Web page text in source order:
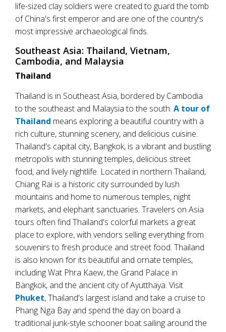
life-sized clay soldiers were created to guard the tomb
of China's first emperor and are one of the country's
most impressive archaeological finds.
Southeast Asia: Thailand, Vietnam,
Cambodia, and Malaysia
Thailand
Thailand is in Southeast Asia, bordered by Cambodia
to the southeast and Malaysia to the south. A tour of
Thailand means exploring a beautiful country with a
rich culture, stunning scenery, and delicious cuisine.
Thailand's capital city, Bangkok, is a vibrant and bustling
metropolis with stunning temples, delicious street
food, and lively nightlife. Located in northern Thailand,
Chiang Rai is a historic city surrounded by lush
mountains and home to numerous temples, night
markets, and elephant sanctuaries. Travelers on Asia
tours often find Thailand's colorful markets a great
place to explore, with vendors selling everything from
souvenirs to fresh produce and street food. Thailand
is also known for its beautiful and ornate temples,
including Wat Phra Kaew, the Grand Palace in
Bangkok, and the ancient city of Ayutthaya. Visit
Phuket, Thailand's largest island and take a cruise to
Phang Nga Bay and spend the day on board a
traditional junk-style schooner boat sailing around the